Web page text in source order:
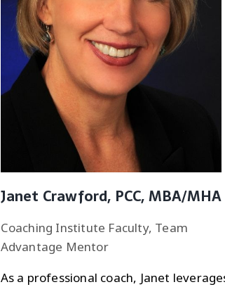
Janet Crawford, PCC, MBA/MHA
Coaching Institute Faculty, Team
Advantage Mentor
As a professional coach, Janet